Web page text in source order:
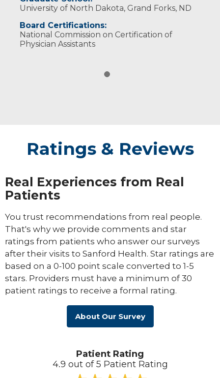
University of North Dakota, Grand Forks, ND
Board Certifications:
National Commission on Certification of
Physician Assistants
Ratings & Reviews
Real Experiences from Real
Patients
You trust recommendations from real people.
That's why we provide comments and star
ratings from patients who answer our surveys
after their visits to Sanford Health. Star ratings are
based on a 0-100 point scale converted to 1-5
stars. Providers must have a minimum of 30
patient ratings to receive a formal rating.
About Our Survey
Patient Rating
4.9 out of 5 Patient Rating